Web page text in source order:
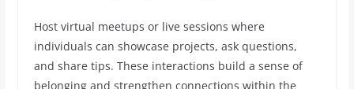
Host virtual meetups or live sessions where
individuals can showcase projects, ask questions,
and share tips. These interactions build a sense of
belonging and strengthen connections within the